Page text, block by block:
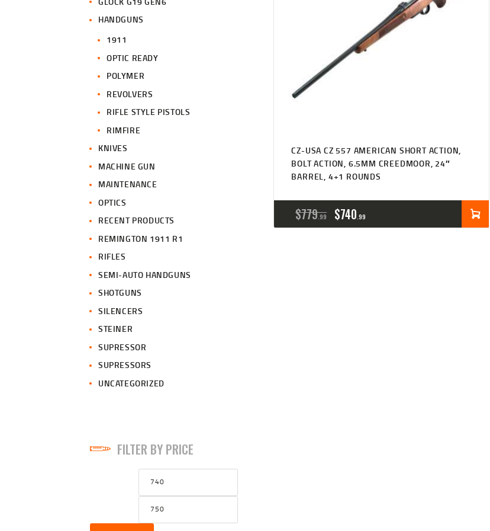
CZ-USA CZ 557 AMERICAN SHORT ACTION,
BOLT ACTION, 6.5MM CREEDMOOR, 24″
BARREL, 4+1 ROUNDS
$779 99
ORIGINAL
PRICE
$740 99
PRICE
HANDGUNS
1911
OPTIC READY
POLYMER
REVOLVERS
RIFLE STYLE PISTOLS
RIMFIRE
KNIVES
MACHINE GUN
MAINTENANCE
OPTICS
RECENT PRODUCTS
REMINGTON 1911 R1
RIFLES
SEMI-AUTO HANDGUNS
SHOTGUNS
SILENCERS
STEINER
SUPRESSOR
SUPRESSORS
UNCATEGORIZED
FILTER BY PRICE
Min
price